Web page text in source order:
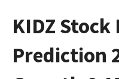
KIDZ Stock
Prediction